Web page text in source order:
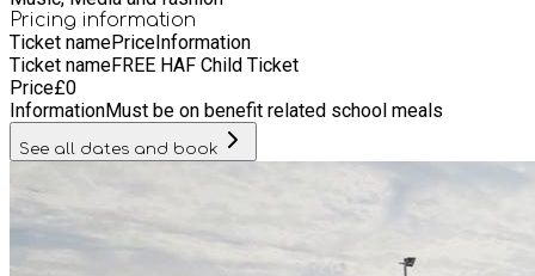
creative writing, fashion, photography, modelling, artist
development and artistic projects that benefit our community
including film. The Academy also offers internships, and
volunteer roles on campus as well.
Pricing information
Ticket namePriceInformation
Ticket nameFREE HAF Child Ticket
Price£0
InformationMust be on benefit related school meals
See all dates and book